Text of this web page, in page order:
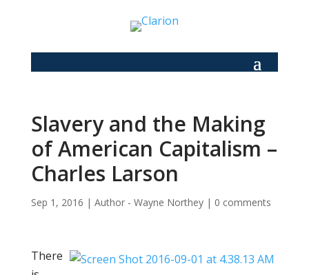
Slavery and the Making
of American Capitalism –
Charles Larson
Sep 1, 2016 | Author - Wayne Northey| 0 comments
There